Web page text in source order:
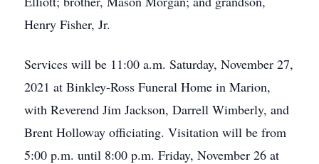
Henry Fisher, Jr.
Services will be 11:00 a.m. Saturday, November 27,
2021 at Binkley-Ross Funeral Home in Marion,
with Reverend Jim Jackson, Darrell Wimberly, and
Brent Holloway officiating. Visitation will be from
5:00 p.m. until 8:00 p.m. Friday, November 26 at